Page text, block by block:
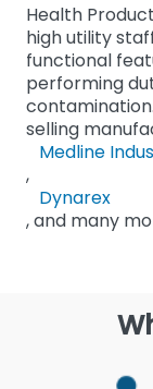
Health
high utility
functional
performing
selling
Medline
,
Dynarex
, and many